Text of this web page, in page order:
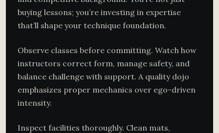
buying lessons; you’re investing in expertise
that’ll shape your technique foundation.
Observe classes before committing. Watch how
instructors correct form, manage safety, and
balance challenge with support. A quality dojo
emphasizes proper mechanics over ego-driven
intensity.
Inspect facilities thoroughly. Clean mats,